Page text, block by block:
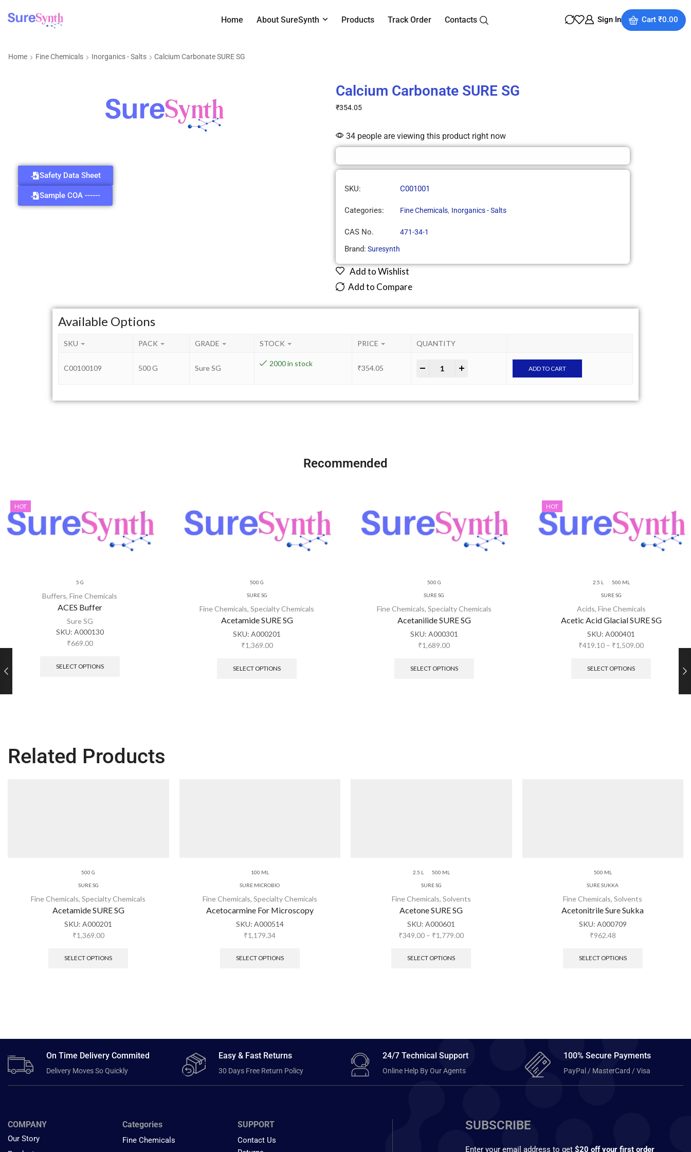
Home About SureSynth Products Track Order Contacts Sign In Cart₹0.00
Home Fine Chemicals Inorganics - Salts Calcium Carbonate SURE SG
Safety Data Sheet
Sample COA ------
Calcium Carbonate SURE SG
₹354.05
34 people are viewing this product right now
SKU: C001001
Categories: Fine Chemicals, Inorganics - Salts
CAS No. 471-34-1
Brand: Suresynth
Add to Wishlist
Add to Compare
Available Options
SKU PACK GRADE STOCK PRICE QUANTITY
C00100109 500 G Sure SG
2000 in stock
₹354.05 ADD TO CART
Recommended
HOT
5 G
Buffers,Fine Chemicals
ACES Buffer
Sure SG
SKU: A000130
₹669.00
SELECT OPTIONS
500 G
SURE SG
Fine Chemicals,Specialty Chemicals
Acetamide SURE SG
SKU:A000201
₹1,369.00
SELECT OPTIONS
500 G
SURE SG
Fine Chemicals, Specialty Chemicals
Acetanilide SURE SG
SKU: A000301
₹1,689.00
SELECT OPTIONS
HOT
2.5 L 500 ML
SURE SG
Acids, Fine Chemicals
Acetic Acid Glacial SURE SG
SKU:A000401
₹419.10 – ₹1,509.00
SELECT OPTIONS
Related Products
500 G
SURE SG
Fine Chemicals,Specialty Chemicals
Acetamide SURE SG
SKU:A000201
₹1,369.00
SELECT OPTIONS
100 ML
SURE MICROBIO
Fine Chemicals, Specialty Chemicals
Acetocarmine For Microscopy
SKU: A000514
₹1,179.34
SELECT OPTIONS
2.5 L 500 ML
SURE SG
Fine Chemicals, Solvents
Acetone SURE SG
SKU:A000601
₹349.00 – ₹1,779.00
SELECT OPTIONS
500 ML
SURE SUKKA
Fine Chemicals,Solvents
Acetonitrile Sure Sukka
SKU: A000709
₹962.48
SELECT OPTIONS
On Time Delivery Commited
Delivery Moves So Quickly
Easy & Fast Returns
30 Days Free Return Policy
24/7 Technical Support
Online Help By Our Agents
100% Secure Payments
PayPal / MasterCard / Visa
COMPANY
Our Story
Categories
Fine Chemicals
SUPPORT
Contact Us
SUBSCRIBE
Enter your email address to get$20 off your first order